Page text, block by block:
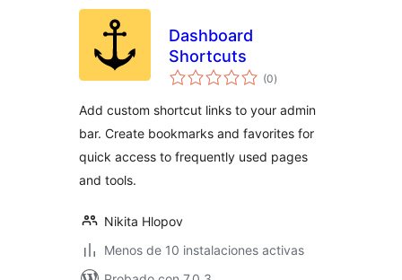
Dashboard
Shortcuts
(0total
de
)
Add custom shortcut links to your admin
bar. Create bookmarks and favorites for
quick access to frequently used pages
and tools.
Nikita Hlopov
Menos de 10 instalaciones activas